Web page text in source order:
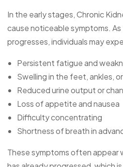
In the early stages, Chronic
cause noticeable symptoms.
progresses, individuals may
Persistent fatigue and
Swelling in the feet, ankles,
Reduced urine output or
Loss of appetite and nausea
Difficulty concentrating
Shortness of breath in
These symptoms often appear